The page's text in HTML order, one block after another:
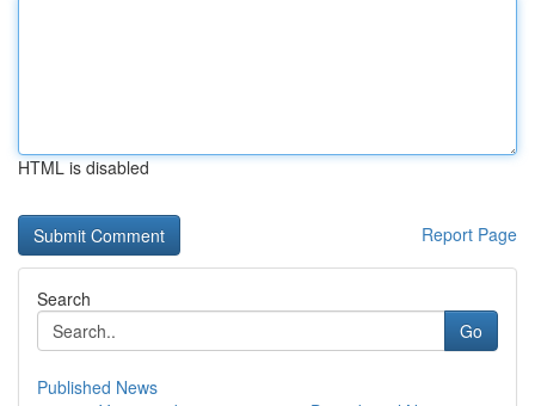
HTML is disabled
Report Page
Search
Go
Published News